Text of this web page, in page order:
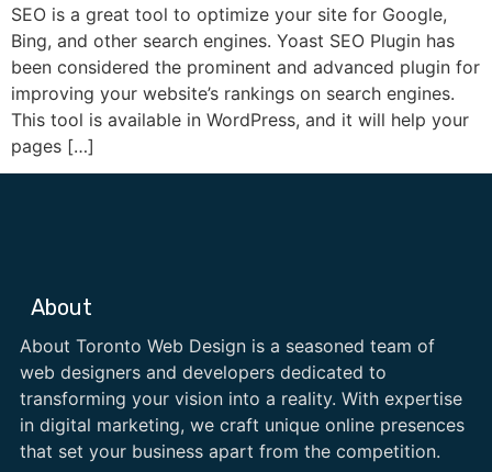
SEO is a great tool to optimize your site for Google,
Bing, and other search engines. Yoast SEO Plugin has
been considered the prominent and advanced plugin for
improving your website’s rankings on search engines.
This tool is available in WordPress, and it will help your
pages […]
About
About Toronto Web Design is a seasoned team of
web designers and developers dedicated to
transforming your vision into a reality. With expertise
in digital marketing, we craft unique online presences
that set your business apart from the competition.